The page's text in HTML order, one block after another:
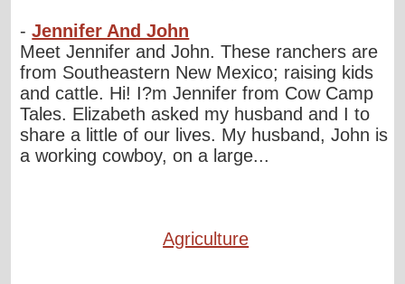
-Jennifer And John
Meet Jennifer and John. These ranchers are
from Southeastern New Mexico; raising kids
and cattle. Hi! I?m Jennifer from Cow Camp
Tales. Elizabeth asked my husband and I to
share a little of our lives. My husband, John is
a working cowboy, on a large...
Agriculture